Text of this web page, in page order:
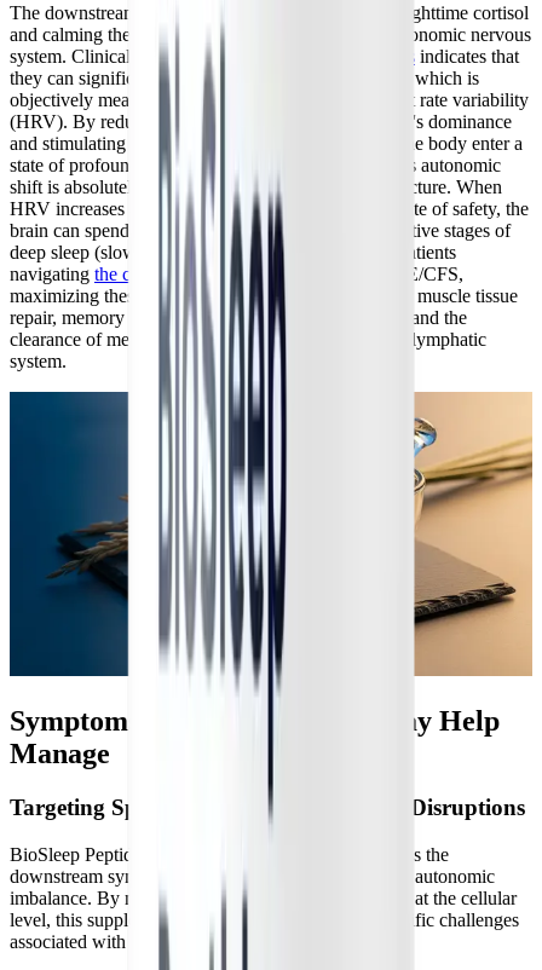
The downstream physiological effects of lowering nighttime cortisol
and calming the HPA axis extend deeply into the autonomic nervous
system. Clinical data on
AI-discovered sleep peptides indicates that
they can significantly enhance parasympathetic tone, which is
objectively measured by substantial increases in heart rate variability
(HRV). By reducing the sympathetic nervous system's dominance
and stimulating vagal tone, BioSleep Peptides help the body enter a
state of profound physical relaxation before bed. This autonomic
shift is absolutely critical for optimizing sleep architecture. When
HRV increases and the nervous system registers a state of safety, the
brain can spend significantly more time in the restorative stages of
deep sleep (slow-wave sleep) and REM sleep. For patients
navigating the complexities of Long COVID
and ME/CFS,
maximizing these specific sleep stages is essential for muscle tissue
repair, memory consolidation, emotional processing, and the
clearance of metabolic waste from the brain via the glymphatic
system.
Symptoms BioSleep Peptides May Help
Manage
Targeting Specific Sleep and Autonomic Disruptions
BioSleep Peptides are specifically designed to address the
downstream symptoms of HPA axis dysfunction and autonomic
imbalance. By modulating the body's stress response at the cellular
level, this supplement may help manage several specific challenges
associated with chronic illness: